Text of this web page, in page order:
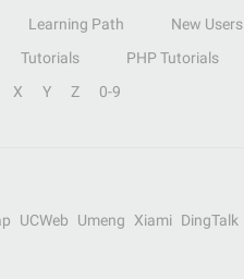
Learning Path
New Users
Tutorials
PHP Tutorials
X Y Z 0-9
UCWeb Umeng Xiami DingTalk